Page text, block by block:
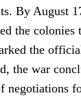
By August
the colonies
the
the war
negotiations